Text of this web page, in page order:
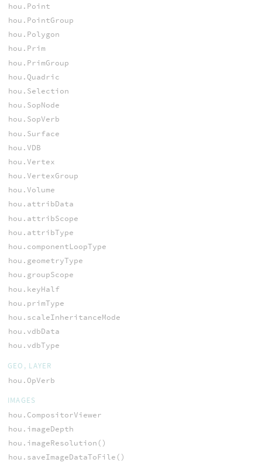
hou.Point
hou.PointGroup
hou.Polygon
hou.Prim
hou.PrimGroup
hou.Quadric
hou.Selection
hou.SopNode
hou.SopVerb
hou.Surface
hou.VDB
hou.Vertex
hou.VertexGroup
hou.Volume
hou.attribData
hou.attribScope
hou.attribType
hou.componentLoopType
hou.geometryType
hou.groupScope
hou.keyHalf
hou.primType
hou.scaleInheritanceMode
hou.vdbData
hou.vdbType
GEO, LAYER
hou.OpVerb
IMAGES
hou.CompositorViewer
hou.imageDepth
hou.imageResolution()
hou.saveImageDataToFile()